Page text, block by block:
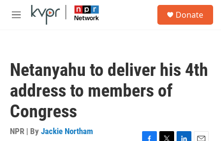
Skip to main content
M
Donate
Netanyahu to deliver his 4th
address to members of
Congress
NPR | By Jackie Northam